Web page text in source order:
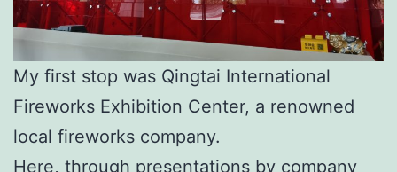
My first stop was Qingtai International
Fireworks Exhibition Center, a renowned
local fireworks company.
Here, through presentations by company